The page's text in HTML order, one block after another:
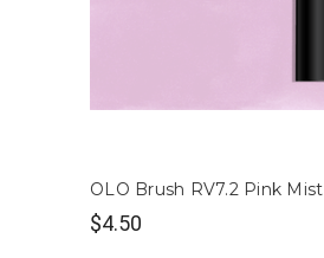
OLO Brush RV7.2 Pink Mist
$4.50